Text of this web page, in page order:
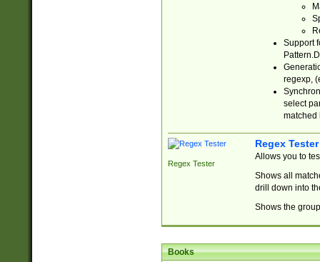
Support
regexp,
select
matched
Regex Tester
Regex Tester
Allows you to
Shows all
drill down into
Shows the
Books